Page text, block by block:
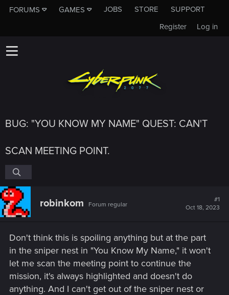
FORUMS GAMES JOBS STORE
SUPPORT
Log in
Register
BUG: "YOU KNOW MY NAME" QUEST: CAN'T
SCAN MEETING POINT.
robinkom Forum regular
#1
Oct 18, 2023
Don't think this is spoiling anything but at the part
in the sniper nest in "You Know My Name," it won't
let me scan the meeting point to continue the
mission, it's always highlighted and doesn't do
anything. And I can't get out of the sniper nest or